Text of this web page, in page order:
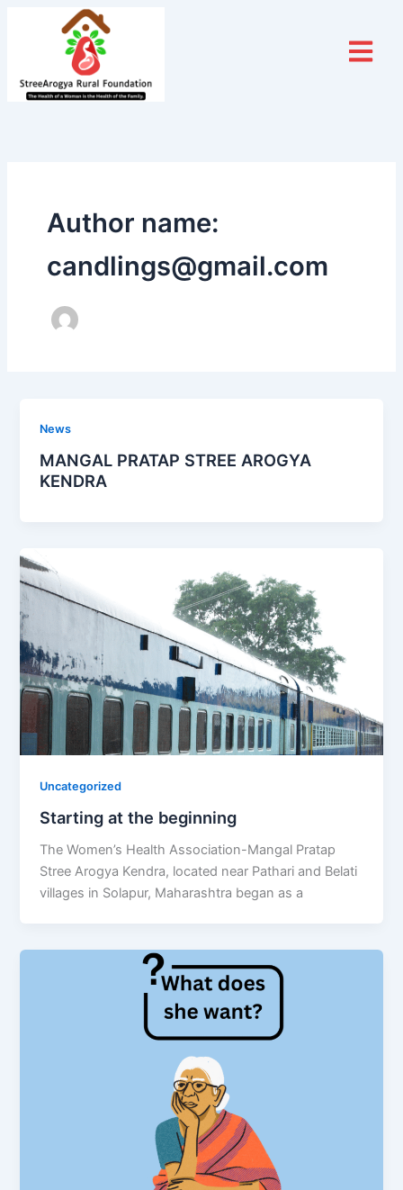
Author name:
candlings@gmail.com
News
MANGAL PRATAP STREE AROGYA
KENDRA
Uncategorized
Starting at the beginning
The Women’s Health Association-Mangal Pratap
Stree Arogya Kendra, located near Pathari and Belati
villages in Solapur, Maharashtra began as a